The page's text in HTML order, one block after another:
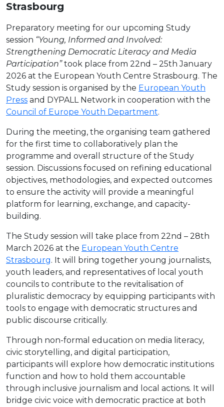
Strasbourg
Preparatory meeting for our upcoming Study
session “Young, Informed and Involved:
Strengthening Democratic Literacy and Media
Participation”took place from 22nd – 25th January
2026 at the European Youth Centre Strasbourg. The
Study session is organised by the European Youth
Press and DYPALL Network in cooperation with the
Council of Europe Youth Department.
During the meeting, the organising team gathered
for the first time to collaboratively plan the
programme and overall structure of the Study
session. Discussions focused on refining educational
objectives, methodologies, and expected outcomes
to ensure the activity will provide a meaningful
platform for learning, exchange, and capacity-
building.
The Study session will take place from 22nd – 28th
March 2026 at the European Youth Centre
Strasbourg. It will bring together young journalists,
youth leaders, and representatives of local youth
councils to contribute to the revitalisation of
pluralistic democracy by equipping participants with
tools to engage with democratic structures and
public discourse critically.
Through non-formal education on media literacy,
civic storytelling, and digital participation,
participants will explore how democratic institutions
function and how to hold them accountable
through inclusive journalism and local actions. It will
bridge civic voice with democratic practice at both